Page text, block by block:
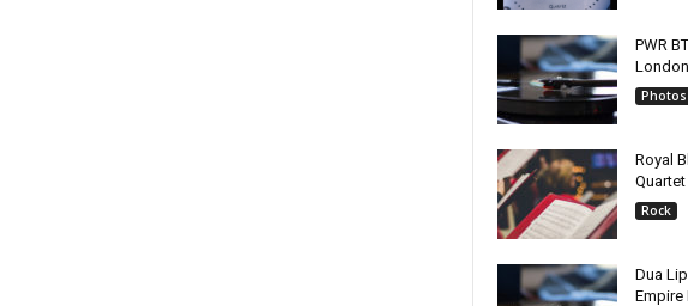
PWR
London
Photos
Royal
Rock
Dua
Empire